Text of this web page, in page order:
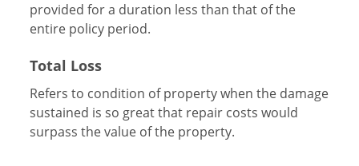
provided for a duration less than that of the
entire policy period.
Total Loss
Refers to condition of property when the damage
sustained is so great that repair costs would
surpass the value of the property.